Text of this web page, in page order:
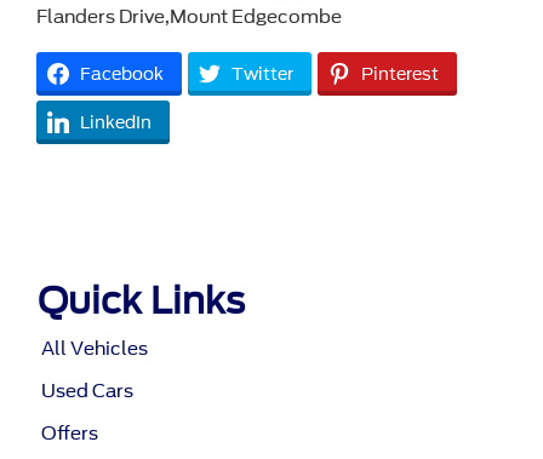
Flanders Drive,Mount Edgecombe
Facebook Twitter Pinterest
LinkedIn
Quick Links
All Vehicles
Used Cars
Offers